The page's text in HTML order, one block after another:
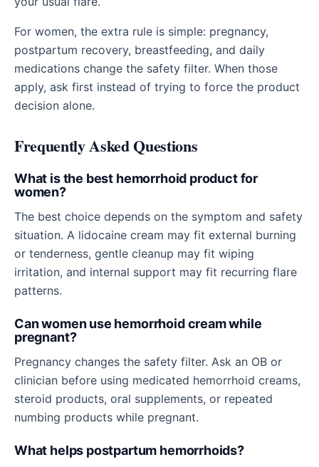
For women, the extra rule is simple: pregnancy,
postpartum recovery, breastfeeding, and daily
medications change the safety filter. When those
apply, ask first instead of trying to force the product
decision alone.
Frequently Asked Questions
What is the best hemorrhoid product for
women?
The best choice depends on the symptom and safety
situation. A lidocaine cream may fit external burning
or tenderness, gentle cleanup may fit wiping
irritation, and internal support may fit recurring flare
patterns.
Can women use hemorrhoid cream while
pregnant?
Pregnancy changes the safety filter. Ask an OB or
clinician before using medicated hemorrhoid creams,
steroid products, oral supplements, or repeated
numbing products while pregnant.
What helps postpartum hemorrhoids?